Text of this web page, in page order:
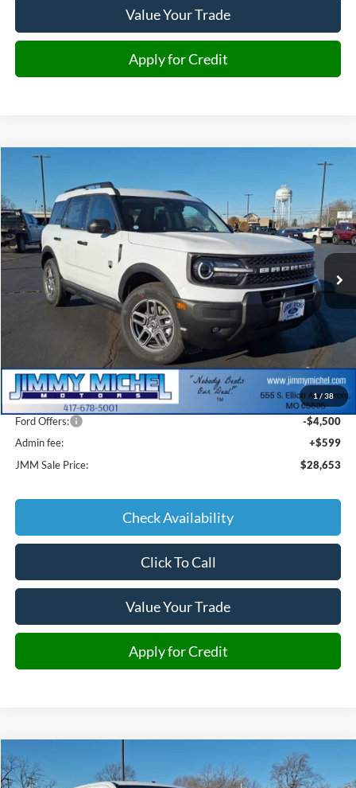
Value Your Trade
Apply for Credit
1/ 38
2025
Special Offer
VIN:3FMCR9BN9SRF81836Stock: F81836Model:R9B
Courtesy Vehicle
BUY FINANCE
$28,653
JMM SALE PRICE
Less
MSRP:
$35,920
JMM Discount:
-$3,366
Ford Offers:
-$4,500
Admin fee:
+$599
JMM Sale Price:
$28,653
Check Availability
Click To Call
Value Your Trade
Apply for Credit
Compare Vehicle
2026 Ford MaverickXLT
BUY FINANCE
Compare Vehicle